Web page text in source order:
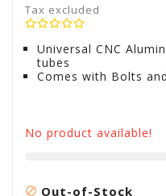
Tax excluded
Universal CNC
tubes
Comes with Bolts
No product available!
 Out-of-Stock